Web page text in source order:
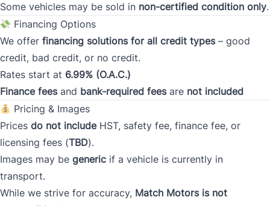
Current Address Duration (Months)
Type *
Occupation *
Some vehicles may be sold in non-certified condition only.
Financing Options
We offer financing solutions for all credit types– good
credit, bad credit, or no credit.
Rates start at 6.99% (O.A.C.)
Finance feesand bank-required feesare not included
Pricing & Images
Prices do not includeHST, safety fee, finance fee, or
licensing fees (TBD).
Images may be generic if a vehicle is currently in
transport.
While we strive for accuracy, Match Motors is not